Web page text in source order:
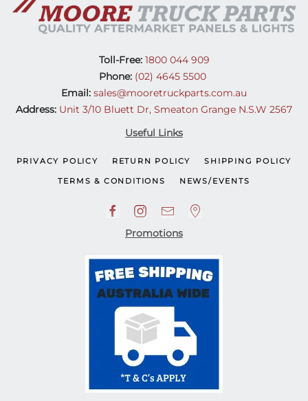
Toll-Free:1800 044 909
Phone: (02) 4645 5500
Email: sales@mooretruckparts.com.au
Address: Unit 3/10 Bluett Dr, Smeaton Grange N.S.W 2567
Useful Links
PRIVACY POLICY RETURN POLICY SHIPPING POLICY
TERMS & CONDITIONS NEWS/EVENTS
Promotions